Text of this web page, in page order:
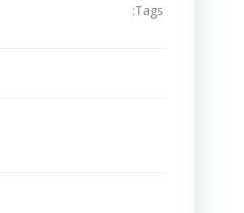
Tags: